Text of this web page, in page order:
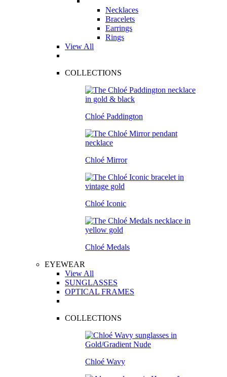
Necklaces
Bracelets
Earrings
Rings
View All
COLLECTIONS
Chloé Paddington
Chloé Mirror
Chloé Iconic
Chloé Medals
EYEWEAR
View All
SUNGLASSES
OPTICAL FRAMES
COLLECTIONS
Chloé Wavy